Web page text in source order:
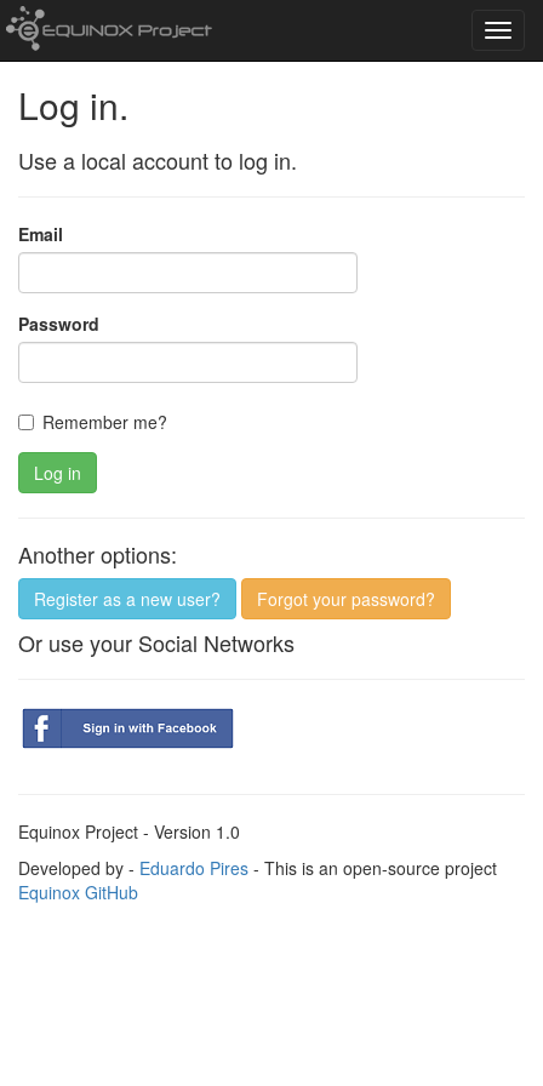
Log in.
Use a local account to log in.
Email
Password
Remember me?
Log in
Another options:
Register as a new user? Forgot your password?
Or use your Social Networks
Equinox Project - Version 1.0
Developed by - Eduardo Pires - This is an open-source project
Equinox GitHub